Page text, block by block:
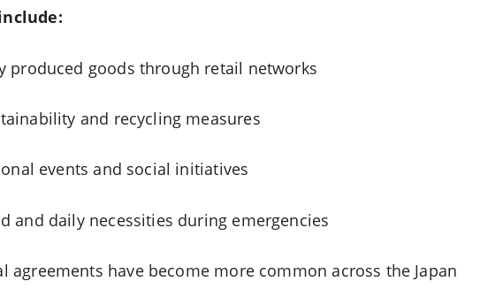
produced goods through retail networks
and recycling measures
events and social initiatives
and daily necessities during emergencies
agreements have become more common across the Japan